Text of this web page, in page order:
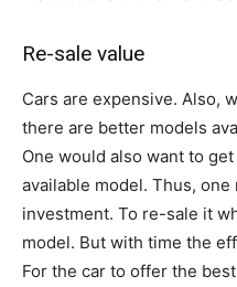
Re-sale value
Cars are expensive. Also,
there are better models
One would also want to
available model. Thus, one
investment. To re-sale it
model. But with time the
For the car to offer the